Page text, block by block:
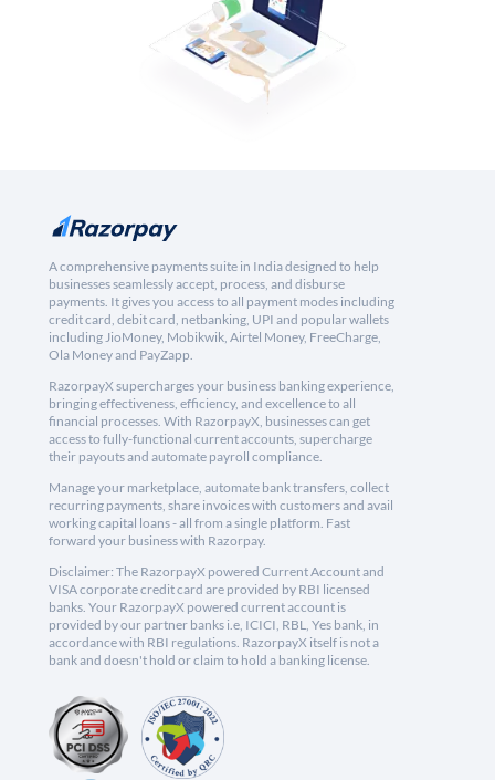
A comprehensive payments suite in India designed to help
businesses seamlessly accept, process, and disburse
payments. It gives you access to all payment modes including
credit card, debit card, netbanking, UPI and popular wallets
including JioMoney, Mobikwik, Airtel Money, FreeCharge,
Ola Money and PayZapp.
RazorpayX supercharges your business banking experience,
bringing effectiveness, efficiency, and excellence to all
financial processes. With RazorpayX, businesses can get
access to fully-functional current accounts, supercharge
their payouts and automate payroll compliance.
Manage your marketplace, automate bank transfers, collect
recurring payments, share invoices with customers and avail
working capital loans - all from a single platform. Fast
forward your business with Razorpay.
Disclaimer: The RazorpayX powered Current Account and
VISA corporate credit card are provided by RBI licensed
banks. Your RazorpayX powered current account is
provided by our partner banks i.e, ICICI, RBL, Yes bank, in
accordance with RBI regulations. RazorpayX itself is not a
bank and doesn't hold or claim to hold a banking license.